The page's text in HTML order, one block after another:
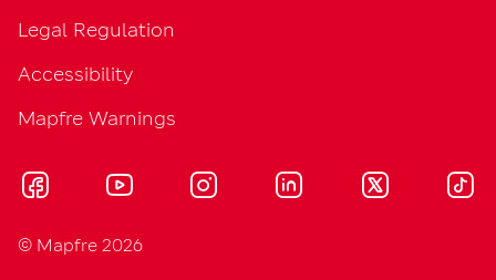
Legal Regulation
Accessibility
Mapfre Warnings
© Mapfre 2026